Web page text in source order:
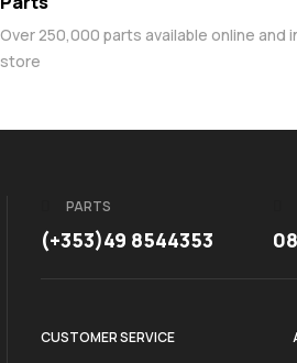
Over 250,000 parts available online and
store
PARTS
(+353)49 8544353
CUSTOMER SERVICE